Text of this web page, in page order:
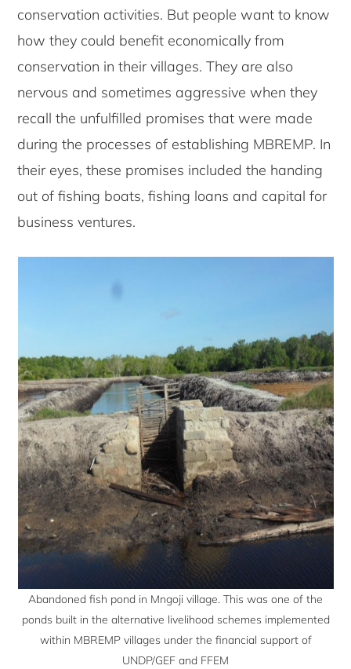
conservation activities. But people want to know
how they could benefit economically from
conservation in their villages. They are also
nervous and sometimes aggressive when they
recall the unfulfilled promises that were made
during the processes of establishing MBREMP. In
their eyes, these promises included the handing
out of fishing boats, fishing loans and capital for
business ventures.
Abandoned fish pond in Mngoji village. This was one of the
ponds built in the alternative livelihood schemes implemented
within MBREMP villages under the financial support of
UNDP/GEF and FFEM